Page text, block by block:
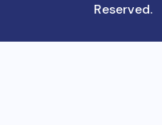
Reserved.